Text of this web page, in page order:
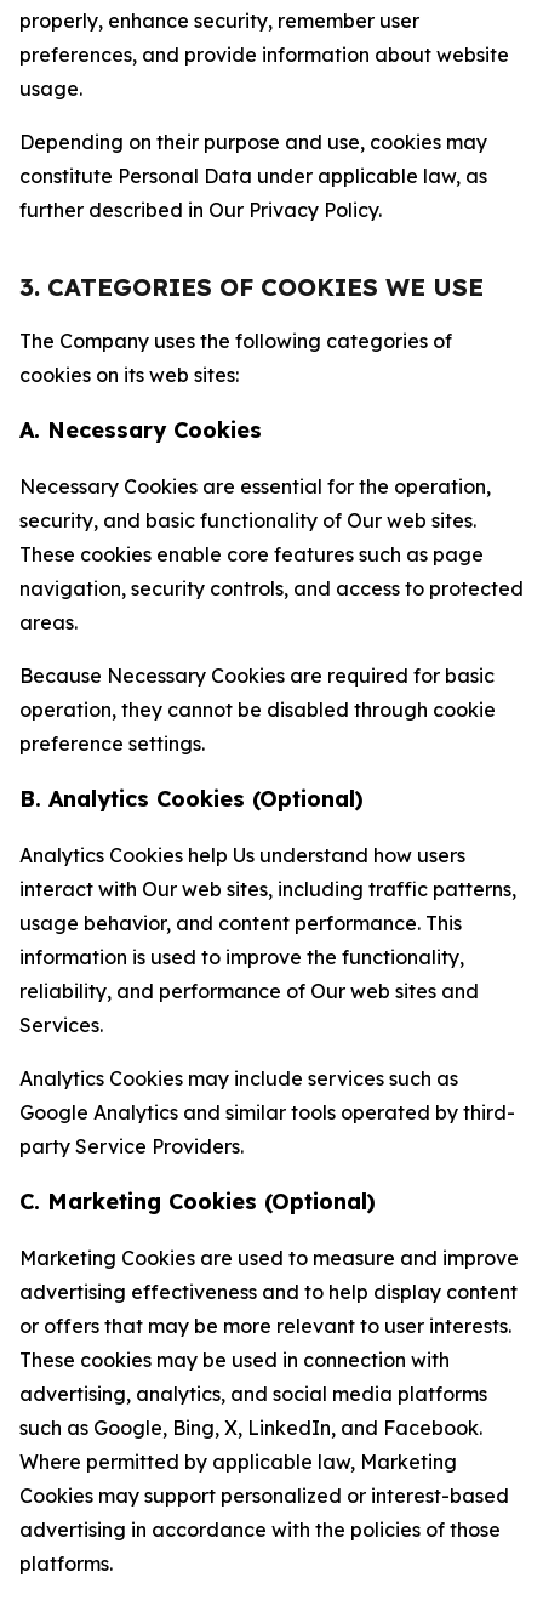
properly, enhance security, remember user
preferences, and provide information about website
usage.
Depending on their purpose and use, cookies may
constitute Personal Data under applicable law, as
further described in Our Privacy Policy.
3. CATEGORIES OF COOKIES WE USE
The Company uses the following categories of
cookies on its web sites:
A. Necessary Cookies
Necessary Cookies are essential for the operation,
security, and basic functionality of Our web sites.
These cookies enable core features such as page
navigation, security controls, and access to protected
areas.
Because Necessary Cookies are required for basic
operation, they cannot be disabled through cookie
preference settings.
B. Analytics Cookies (Optional)
Analytics Cookies help Us understand how users
interact with Our web sites, including traffic patterns,
usage behavior, and content performance. This
information is used to improve the functionality,
reliability, and performance of Our web sites and
Services.
Analytics Cookies may include services such as
Google Analytics and similar tools operated by third-
party Service Providers.
C. Marketing Cookies (Optional)
Marketing Cookies are used to measure and improve
advertising effectiveness and to help display content
or offers that may be more relevant to user interests.
These cookies may be used in connection with
advertising, analytics, and social media platforms
such as Google, Bing, X, LinkedIn, and Facebook.
Where permitted by applicable law, Marketing
Cookies may support personalized or interest-based
advertising in accordance with the policies of those
platforms.